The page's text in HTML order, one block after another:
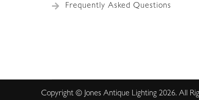
Frequently Asked Questions
Copyright © Jones Antique Lighting 2026. All